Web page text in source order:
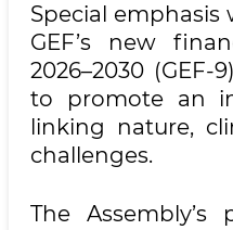
Special
GEF’s new
2026–2030
to promote an
linking nature,
challenges.
The